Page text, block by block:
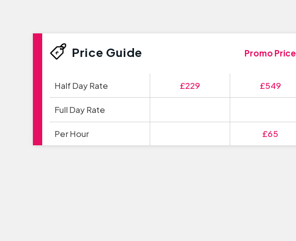
Price Guide
Half Day Rate
Full Day Rate
£229 £549
Per Hour £65
Promo Price